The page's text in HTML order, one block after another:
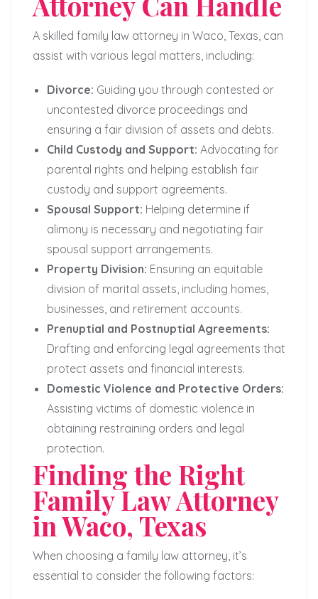
A skilled family law attorney in Waco, Texas, can
assist with various legal matters, including:
Divorce: Guiding you through contested or
uncontested divorce proceedings and
ensuring a fair division of assets and debts.
Child Custody and Support: Advocating for
parental rights and helping establish fair
custody and support agreements.
Spousal Support: Helping determine if
alimony is necessary and negotiating fair
spousal support arrangements.
Property Division: Ensuring an equitable
division of marital assets, including homes,
businesses, and retirement accounts.
Prenuptial and Postnuptial Agreements:
Drafting and enforcing legal agreements that
protect assets and financial interests.
Domestic Violence and Protective Orders:
Assisting victims of domestic violence in
obtaining restraining orders and legal
protection.
Finding the Right
Family Law Attorney
in Waco, Texas
When choosing a family law attorney, it’s
essential to consider the following factors: